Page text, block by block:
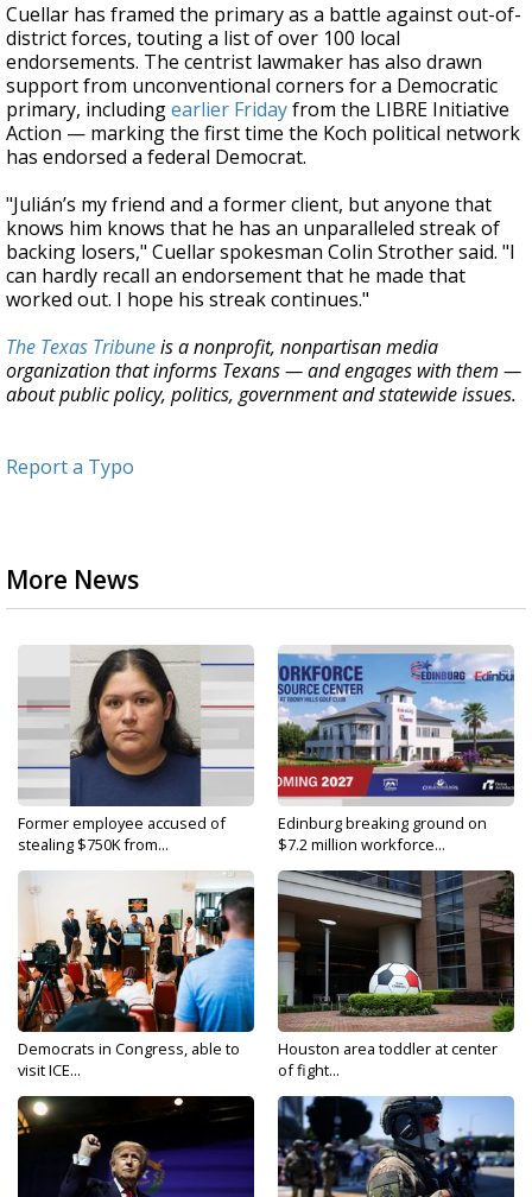
Cuellar has framed the primary as a battle against out-of-
district forces, touting a list of over 100 local
endorsements. The centrist lawmaker has also drawn
support from unconventional corners for a Democratic
primary, includingearlier Fridayfrom the LIBRE Initiative
Action — marking the first time the Koch political network
has endorsed a federal Democrat.
"Julián’s my friend and a former client, but anyone that
knows him knows that he has an unparalleled streak of
backing losers," Cuellar spokesman Colin Strother said. "I
can hardly recall an endorsement that he made that
worked out. I hope his streak continues."
The Texas Tribuneis a nonprofit, nonpartisan media
organization that informs Texans — and engages with them —
about public policy, politics, government and statewide issues.
Report a Typo
More News
Former employee accused of
stealing $750K from...
Edinburg breaking ground on
$7.2 million workforce...
Democrats in Congress, able to
visit ICE...
Houston area toddler at center
of fight...